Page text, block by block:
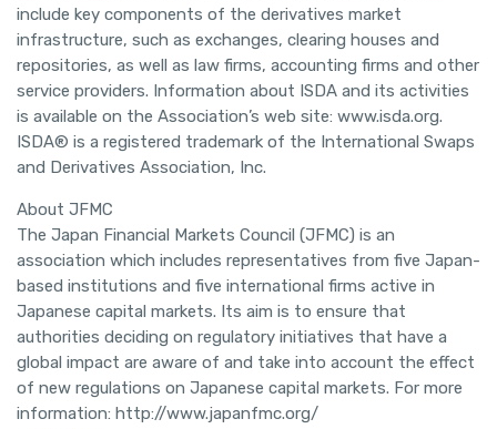
include key components of the derivatives market
infrastructure, such as exchanges, clearing houses and
repositories, as well as law firms, accounting firms and other
service providers. Information about ISDA and its activities
is available on the Association’s web site: www.isda.org.
ISDA® is a registered trademark of the International Swaps
and Derivatives Association, Inc.
About JFMC
The Japan Financial Markets Council (JFMC) is an
association which includes representatives from five Japan-
based institutions and five international firms active in
Japanese capital markets. Its aim is to ensure that
authorities deciding on regulatory initiatives that have a
global impact are aware of and take into account the effect
of new regulations on Japanese capital markets. For more
information: http://www.japanfmc.org/